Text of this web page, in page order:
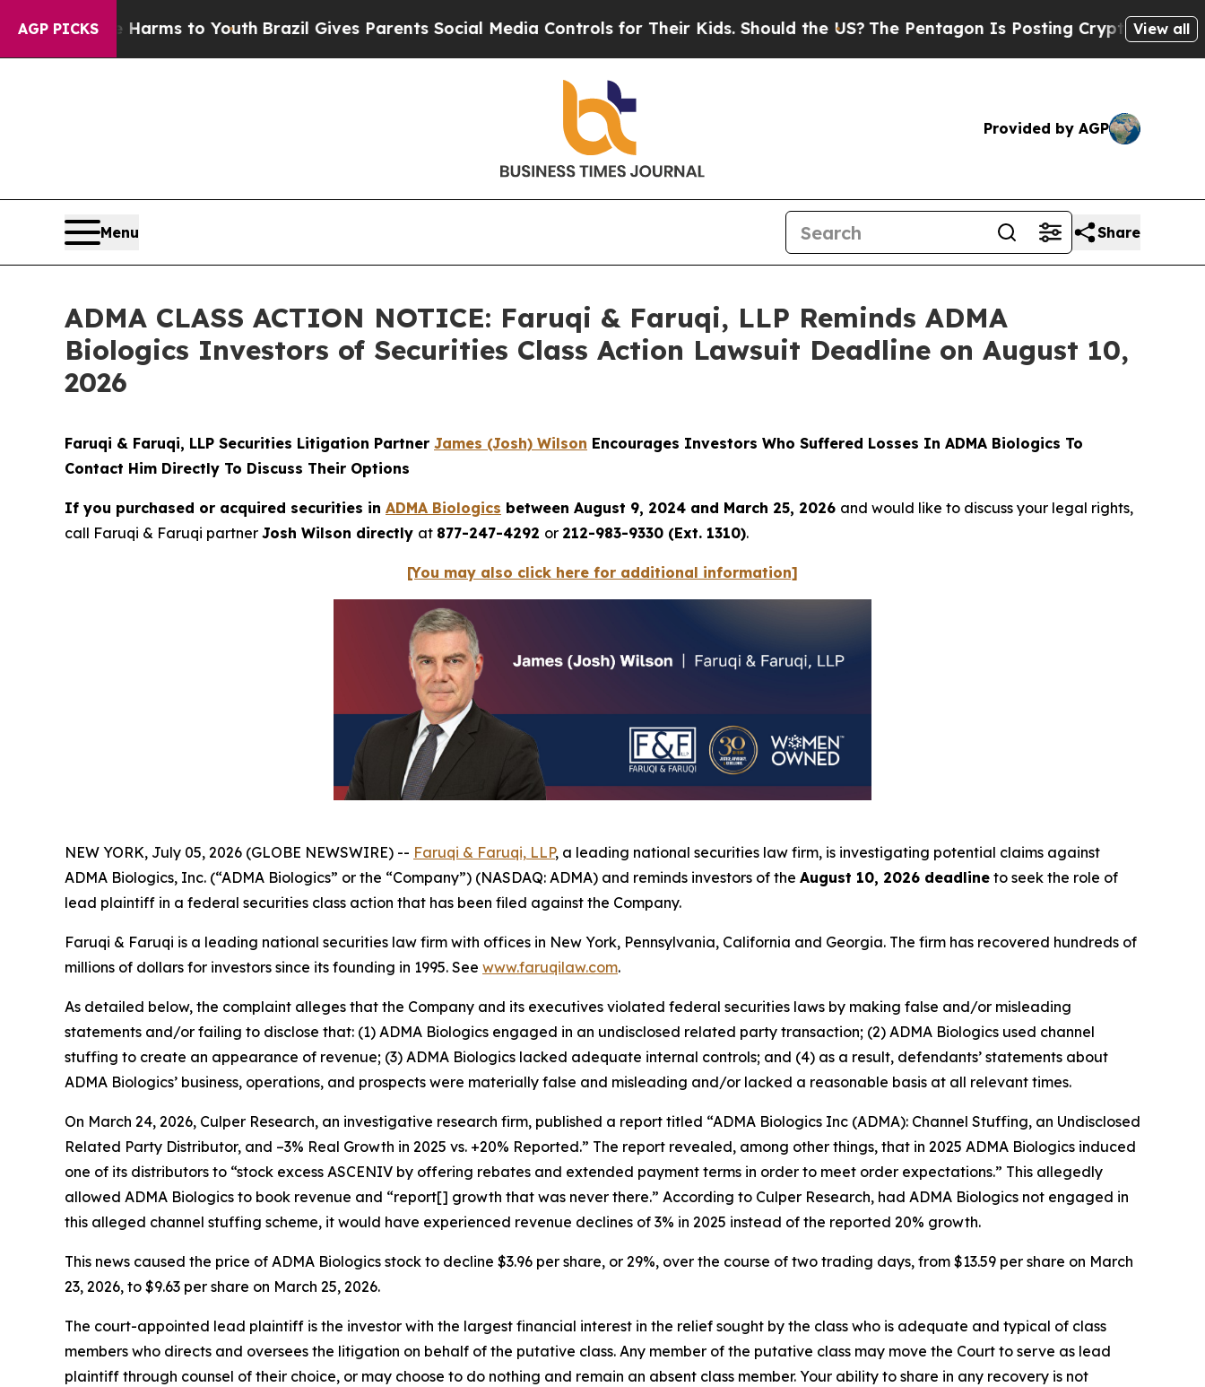
AGP PICKS
Harms to YouthBrazil Gives Parents Social Media Controls for Their Kids. Should the US?The Pentagon Is Posting Cryptic Biblical Messages
View all
Provided by AGP
Menu Share
ADMA CLASS ACTION NOTICE: Faruqi & Faruqi, LLP Reminds ADMA
Biologics Investors of Securities Class Action Lawsuit Deadline on August 10,
2026
Faruqi & Faruqi, LLP Securities Litigation Partner James (Josh) Wilson Encourages Investors Who Suffered Losses In ADMA Biologics To
Contact Him Directly To Discuss Their Options
If you purchased or acquired securities in ADMA Biologics between August 9, 2024 and March 25, 2026 and would like to discuss your legal rights,
call Faruqi & Faruqi partner Josh Wilson directly at 877-247-4292 or 212-983-9330 (Ext. 1310).
[You may also click here for additional information]
NEW YORK, July 05, 2026 (GLOBE NEWSWIRE) -- Faruqi & Faruqi, LLP, a leading national securities law firm, is investigating potential claims against
ADMA Biologics, Inc. (“ADMA Biologics” or the “Company”) (NASDAQ: ADMA) and reminds investors of the August 10, 2026 deadline to seek the role of
lead plaintiff in a federal securities class action that has been filed against the Company.
Faruqi & Faruqi is a leading national securities law firm with offices in New York, Pennsylvania, California and Georgia. The firm has recovered hundreds of
millions of dollars for investors since its founding in 1995. See www.faruqilaw.com.
As detailed below, the complaint alleges that the Company and its executives violated federal securities laws by making false and/or misleading
statements and/or failing to disclose that: (1) ADMA Biologics engaged in an undisclosed related party transaction; (2) ADMA Biologics used channel
stuffing to create an appearance of revenue; (3) ADMA Biologics lacked adequate internal controls; and (4) as a result, defendants’ statements about
ADMA Biologics’ business, operations, and prospects were materially false and misleading and/or lacked a reasonable basis at all relevant times.
On March 24, 2026, Culper Research, an investigative research firm, published a report titled “ADMA Biologics Inc (ADMA): Channel Stuffing, an Undisclosed
Related Party Distributor, and –3% Real Growth in 2025 vs. +20% Reported.” The report revealed, among other things, that in 2025 ADMA Biologics induced
one of its distributors to “stock excess ASCENIV by offering rebates and extended payment terms in order to meet order expectations.” This allegedly
allowed ADMA Biologics to book revenue and “report[] growth that was never there.” According to Culper Research, had ADMA Biologics not engaged in
this alleged channel stuffing scheme, it would have experienced revenue declines of 3% in 2025 instead of the reported 20% growth.
This news caused the price of ADMA Biologics stock to decline $3.96 per share, or 29%, over the course of two trading days, from $13.59 per share on March
23, 2026, to $9.63 per share on March 25, 2026.
The court-appointed lead plaintiff is the investor with the largest financial interest in the relief sought by the class who is adequate and typical of class
members who directs and oversees the litigation on behalf of the putative class. Any member of the putative class may move the Court to serve as lead
plaintiff through counsel of their choice, or may choose to do nothing and remain an absent class member. Your ability to share in any recovery is not